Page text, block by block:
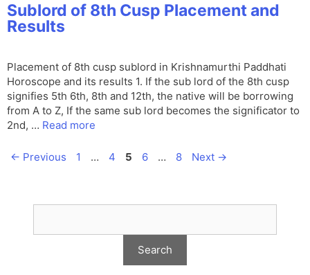
Sublord of 8th Cusp Placement and
Results
Placement of 8th cusp sublord in Krishnamurthi Paddhati
Horoscope and its results 1. If the sub lord of the 8th cusp
signifies 5th 6th, 8th and 12th, the native will be borrowing
from A to Z, If the same sub lord becomes the significator to
2nd, … Read more
← Previous Page
1 … Page
4 Page
5 Page
6 … Page
8 Next →